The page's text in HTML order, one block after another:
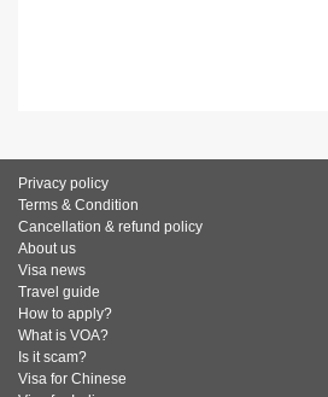
Privacy policy
Terms & Condition
Cancellation & refund policy
About us
Visa news
Travel guide
How to apply?
What is VOA?
Is it scam?
Visa for Chinese